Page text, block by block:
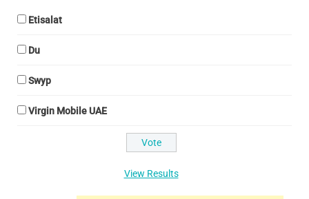
Etisalat
Du
Swyp
Virgin Mobile UAE
View Results